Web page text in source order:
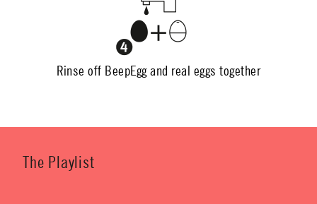
Rinse off BeepEgg and real eggs together
The Playlist